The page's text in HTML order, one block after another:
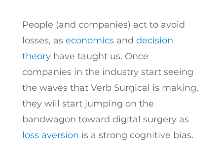
People (and companies) act to avoid
losses, as economicsand decision
theoryhave taught us. Once
companies in the industry start seeing
the waves that Verb Surgical is making,
they will start jumping on the
bandwagon toward digital surgery as
loss aversion is a strong cognitive bias.